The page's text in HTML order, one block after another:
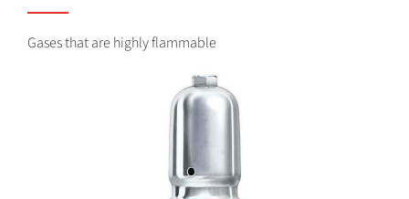
Gases that are highly flammable